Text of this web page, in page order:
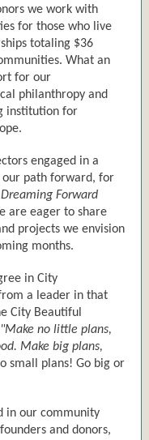
we work with
for those who live
totaling $36
What an
for our
philanthropy and
institution for
engaged in a
path forward, for
Dreaming Forward
are eager to share
projects we envision
months.
in City
a leader in that
City Beautiful
"Make no little plans,
Make big plans,
small plans! Go big or
in our community
and donors,